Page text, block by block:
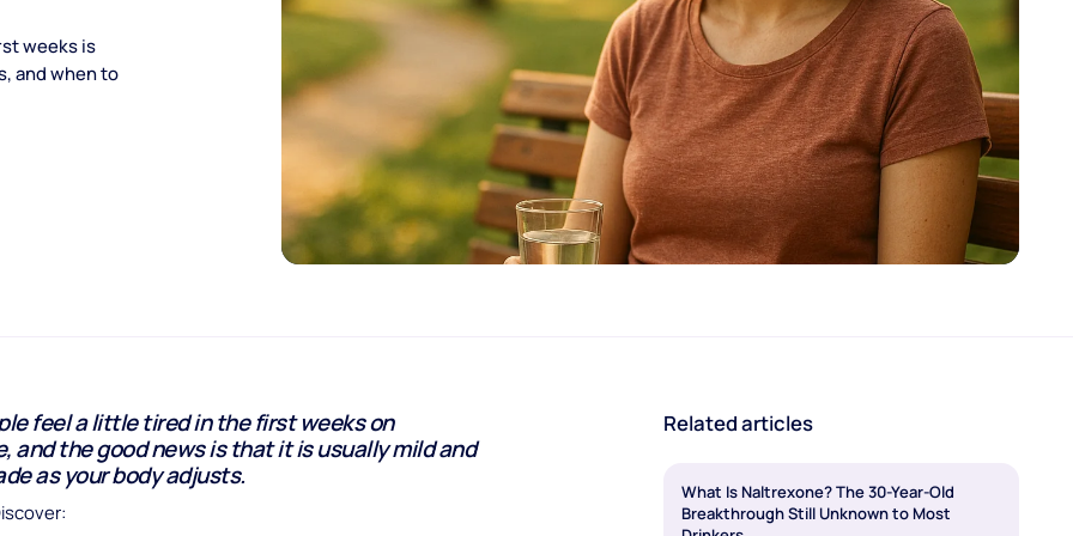
weeks is
and when to
feel a little tired in the first weeks on
and the good news is that it is usually mild and
as your body adjusts.
Related articles
What Is Naltrexone? The 30-Year-Old
Breakthrough Still Unknown to Most